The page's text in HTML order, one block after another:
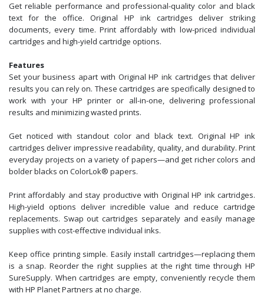
Get reliable performance and professional-quality color and black
text for the office. Original HP ink cartridges deliver striking
documents, every time. Print affordably with low-priced individual
cartridges and high-yield cartridge options.
Features
Set your business apart with Original HP ink cartridges that deliver
results you can rely on. These cartridges are specifically designed to
work with your HP printer or all-in-one, delivering professional
results and minimizing wasted prints.
Get noticed with standout color and black text. Original HP ink
cartridges deliver impressive readability, quality, and durability. Print
everyday projects on a variety of papers—and get richer colors and
bolder blacks on ColorLok® papers.
Print affordably and stay productive with Original HP ink cartridges.
High-yield options deliver incredible value and reduce cartridge
replacements. Swap out cartridges separately and easily manage
supplies with cost-effective individual inks.
Keep office printing simple. Easily install cartridges—replacing them
is a snap. Reorder the right supplies at the right time through HP
SureSupply. When cartridges are empty, conveniently recycle them
with HP Planet Partners at no charge.